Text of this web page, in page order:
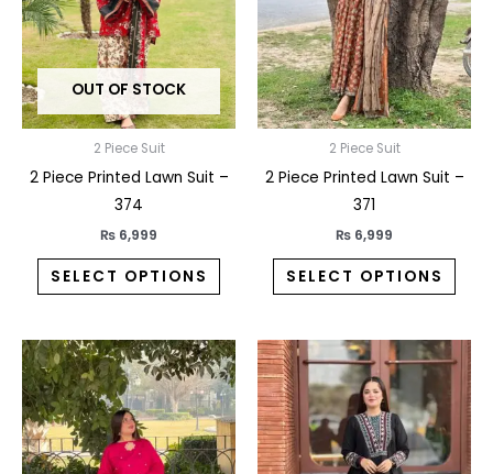
OUT OF STOCK
2 Piece Suit
2 Piece Printed Lawn Suit –
374
₨ 6,999
SELECT OPTIONS
options
may
be
chosen
the
2 Piece Suit
2 Piece Printed Lawn Suit –
371
₨ 6,999
SELECT OPTIONS
The
may
be
the
This
product
has
multiple
variants.
This
has